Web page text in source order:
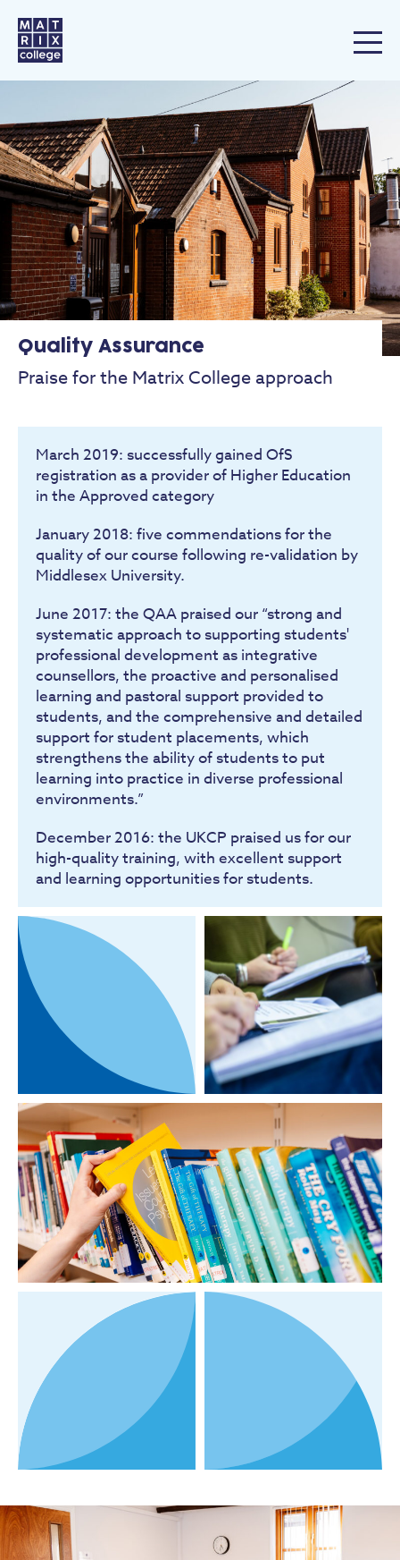
Quality Assurance
Praise for the Matrix College approach
March 2019: successfully gained OfS
registration as a provider of Higher Education
in the Approved category
January 2018: five commendations for the
quality of our course following re-validation by
Middlesex University.
June 2017: the QAA praised our “strong and
systematic approach to supporting students'
professional development as integrative
counsellors, the proactive and personalised
learning and pastoral support provided to
students, and the comprehensive and detailed
support for student placements, which
strengthens the ability of students to put
learning into practice in diverse professional
environments.”
December 2016: the UKCP praised us for our
high-quality training, with excellent support
and learning opportunities for students.